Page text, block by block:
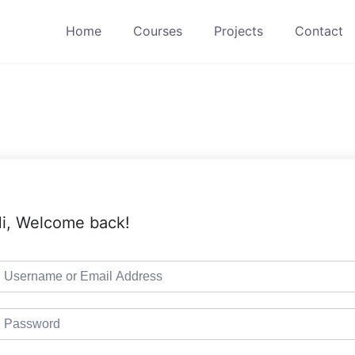
Home Courses Projects Contact
Welcome back!